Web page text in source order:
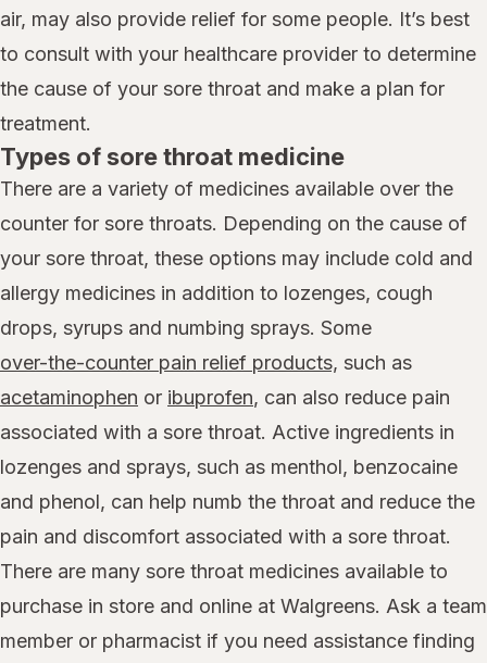
air, may also provide relief for some people. It’s best
to consult with your healthcare provider to determine
the cause of your sore throat and make a plan for
treatment.
Types of sore throat medicine
There are a variety of medicines available over the
counter for sore throats. Depending on the cause of
your sore throat, these options may include cold and
allergy medicines in addition to lozenges, cough
drops, syrups and numbing sprays. Some
over-the-counter pain relief products, such as
acetaminophen or ibuprofen, can also reduce pain
associated with a sore throat. Active ingredients in
lozenges and sprays, such as menthol, benzocaine
and phenol, can help numb the throat and reduce the
pain and discomfort associated with a sore throat.
There are many sore throat medicines available to
purchase in store and online at Walgreens. Ask a team
member or pharmacist if you need assistance finding